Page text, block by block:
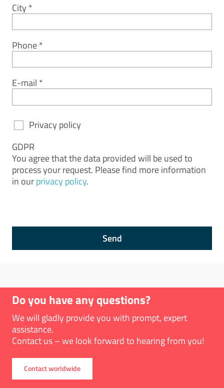
City
Phone
E-mail
Privacy policy
GDPR
You agree that the data provided will be used to
process your request. Please find more information
in ourprivacy policy.
Send
Do you have any questions?
We will gladly provide you with prompt, expert
assistance.
Contact us – we look forward to hearing from you!
Contact worldwide